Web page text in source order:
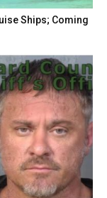
Ships; Coming